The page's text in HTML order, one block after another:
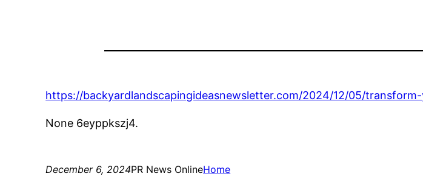
https://backyardlandscapingideasnewsletter.com/2024/12/05/
None 6eyppkszj4.
December 6, 2024PR News OnlineHome